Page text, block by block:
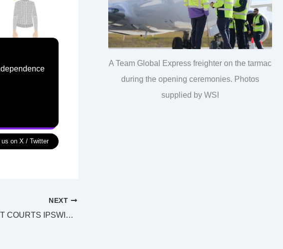
us on X / Twitter
NEXT
SUPREME AND DISTRICT COURTS IPSWICH LAW LIST Sunday 27 October 2024
A Team Global Express freighter on the tarmac
during the opening ceremonies. Photos
supplied by WSI